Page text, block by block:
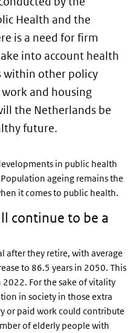
Health and the
is a need for firm
into account health
within other policy
work and housing
the Netherlands be
future.
in public health
ageing remains the
it comes to public health.
continue to be a
after they retire, with average
to 86.5 years in 2050. This
2022. For the sake of vitality
in society in those extra
or paid work could contribute
of elderly people with